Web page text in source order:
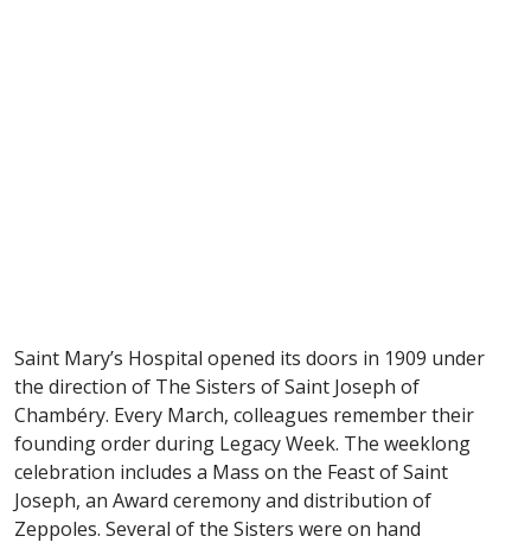
Saint Mary’s Hospital opened its doors in 1909 under
the direction of The Sisters of Saint Joseph of
Chambéry. Every March, colleagues remember their
founding order during Legacy Week. The weeklong
celebration includes a Mass on the Feast of Saint
Joseph, an Award ceremony and distribution of
Zeppoles. Several of the Sisters were on hand